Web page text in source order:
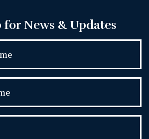
for News & Updates